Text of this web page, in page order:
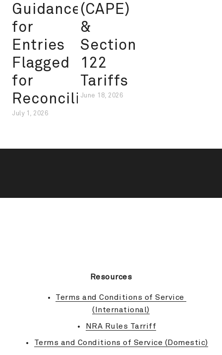
Guidance
for
Entries
Flagged
for
Reconciliation
July 1, 2026
(CAPE)
&
Section
122
Tariffs
June 18, 2026
Resources
Terms and Conditions of Service
(International)
NRA Rules Tarriff
Terms and Conditions of Service (Domestic)